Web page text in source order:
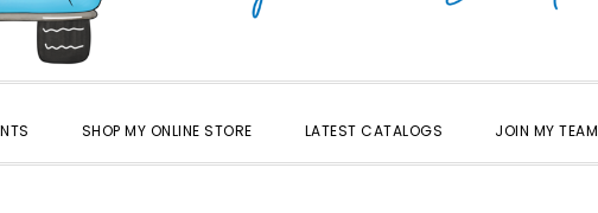
SHOP MY ONLINE STORE LATEST CATALOGS JOIN MY TEAM